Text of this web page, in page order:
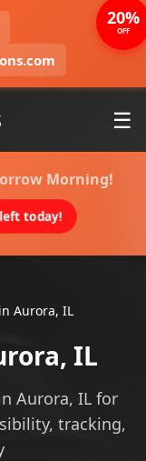
☰
Morning!
today!
Aurora, IL
IL
Aurora, IL for
tracking,
20%
OFF